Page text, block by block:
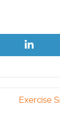
Share
Exercise